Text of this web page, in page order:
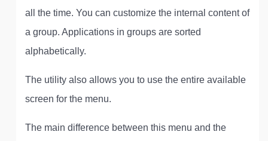
all the time. You can customize the internal content of
a group. Applications in groups are sorted
alphabetically.
The utility also allows you to use the entire available
screen for the menu.
The main difference between this menu and the